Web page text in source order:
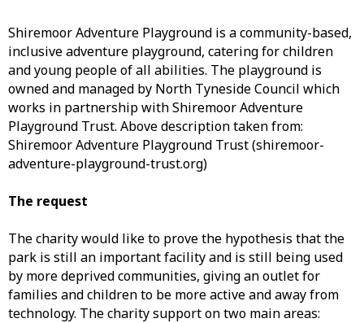
Shiremoor Adventure Playground is a community-based,
inclusive adventure playground, catering for children
and young people of all abilities. The playground is
owned and managed by North Tyneside Council which
works in partnership with Shiremoor Adventure
Playground Trust. Above description taken from:
Shiremoor Adventure Playground Trust (shiremoor-
adventure-playground-trust.org)
The request
The charity would like to prove the hypothesis that the
park is still an important facility and is still being used
by more deprived communities, giving an outlet for
families and children to be more active and away from
technology. The charity support on two main areas: